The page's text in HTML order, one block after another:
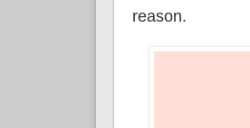
reason.